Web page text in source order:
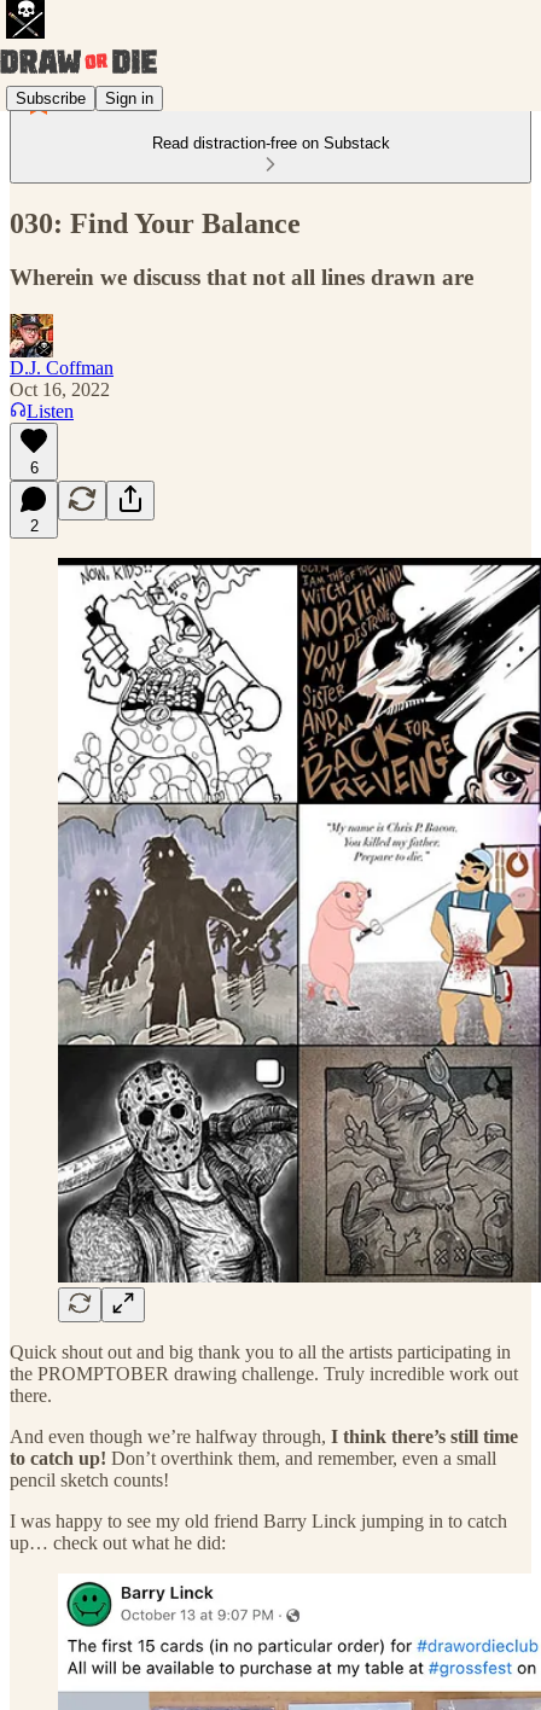
Subscribe Sign in
Read distraction-free on Substack
030: Find Your Balance
Wherein we discuss that not all lines drawn are
D.J. Coffman
Oct 16, 2022
Listen
6
2
Quick shout out and big thank you to all the artists participating in
the PROMPTOBER drawing challenge. Truly incredible work out
there.
And even though we’re halfway through, I think there’s still time
to catch up! Don’t overthink them, and remember, even a small
pencil sketch counts!
I was happy to see my old friend Barry Linck jumping in to catch
up… check out what he did: